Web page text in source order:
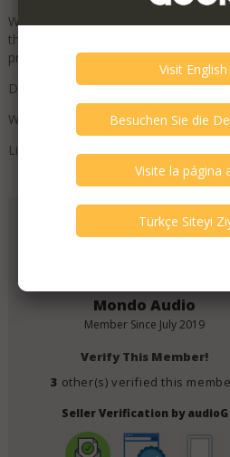
When paired with an MSB Series IV or
their Power Base; otherwise, a
provided.
Dimensions (W x D x H): 44.5 x 32 x
Weight: 5 kg
List price: €9,200
Add to Favorites
Mondo Audio
Member Since July 2019
Verify This Member!
3 other(s) verified this
Seller Verification by audioG